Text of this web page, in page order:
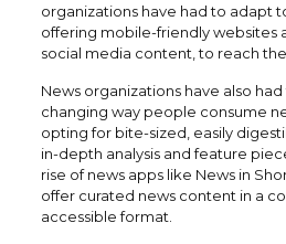
organizations have had to adapt
offering mobile-friendly websites
social media content, to reach
News organizations have also
changing way people consume
opting for bite-sized, easily
in-depth analysis and feature
rise of news apps like News in
offer curated news content in a
accessible format.